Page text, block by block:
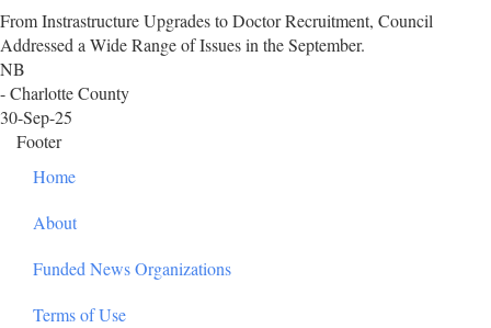
From Instrastructure Upgrades to Doctor Recruitment, Council
Addressed a Wide Range of Issues in the September.
NB
- Charlotte County
30-Sep-25
Footer
Home
About
Funded News Organizations
Terms of Use